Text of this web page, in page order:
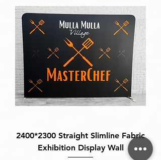
2400*2300 Straight Slimline Fabric
Exhibition Display Wall